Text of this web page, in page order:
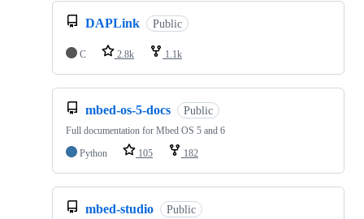
DAPLink Public
C 2.8k 1.1k
mbed-os-5-docs Public
Full documentation for Mbed OS 5 and 6
Python
105 182
mbed-studio Public